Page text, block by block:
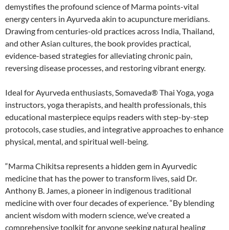
demystifies the profound science of Marma points-vital
energy centers in Ayurveda akin to acupuncture meridians.
Drawing from centuries-old practices across India, Thailand,
and other Asian cultures, the book provides practical,
evidence-based strategies for alleviating chronic pain,
reversing disease processes, and restoring vibrant energy.
Ideal for Ayurveda enthusiasts, Somaveda® Thai Yoga, yoga
instructors, yoga therapists, and health professionals, this
educational masterpiece equips readers with step-by-step
protocols, case studies, and integrative approaches to enhance
physical, mental, and spiritual well-being.
“Marma Chikitsa represents a hidden gem in Ayurvedic
medicine that has the power to transform lives, said Dr.
Anthony B. James, a pioneer in indigenous traditional
medicine with over four decades of experience. “By blending
ancient wisdom with modern science, we’ve created a
comprehensive toolkit for anyone seeking natural healing